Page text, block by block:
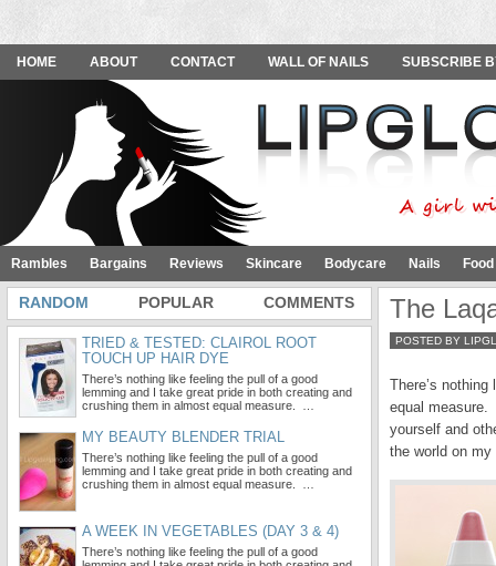
HOME ABOUT CONTACT WALL OF NAILS SUBSCRIBE
Rambles Bargains Reviews Skincare Bodycare Nails
The
POSTED BY
There’s
equal measure.
yourself and
the world on my
RANDOM POPULAR COMMENTS
TRIED & TESTED: CLAIROL ROOT
TOUCH UP HAIR DYE
There’s nothing like feeling the pull of a good
lemming and I take great pride in both creating and
crushing them in almost equal measure. …
MY BEAUTY BLENDER TRIAL
There’s nothing like feeling the pull of a good
lemming and I take great pride in both creating and
crushing them in almost equal measure. …
A WEEK IN VEGETABLES (DAY 3 & 4)
There’s nothing like feeling the pull of a good